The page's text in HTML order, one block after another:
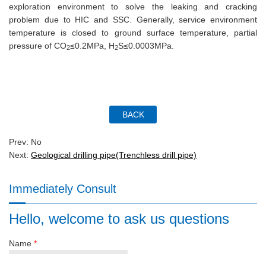
exploration environment to solve the leaking and cracking
problem due to HIC and SSC. Generally, service environment
temperature is closed to ground surface temperature, partial
pressure of CO2≤0.2MPa, H2S≤0.0003MPa.
Prev: No
Next: Geological drilling pipe(Trenchless drill pipe)
Immediately Consult
Hello, welcome to ask us questions
Name *